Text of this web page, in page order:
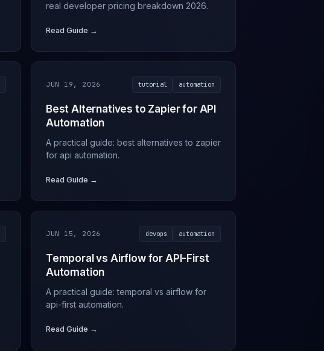
real developer pricing breakdown 2026.
Read Guide →
JUN 19, 2026 tutorial automation
Best Alternatives to Zapier for API
Automation
A practical guide: best alternatives to zapier
for api automation.
Read Guide →
JUN 15, 2026 devops automation
Temporal vs Airflow for API-First
Automation
A practical guide: temporal vs airflow for
api-first automation.
Read Guide →